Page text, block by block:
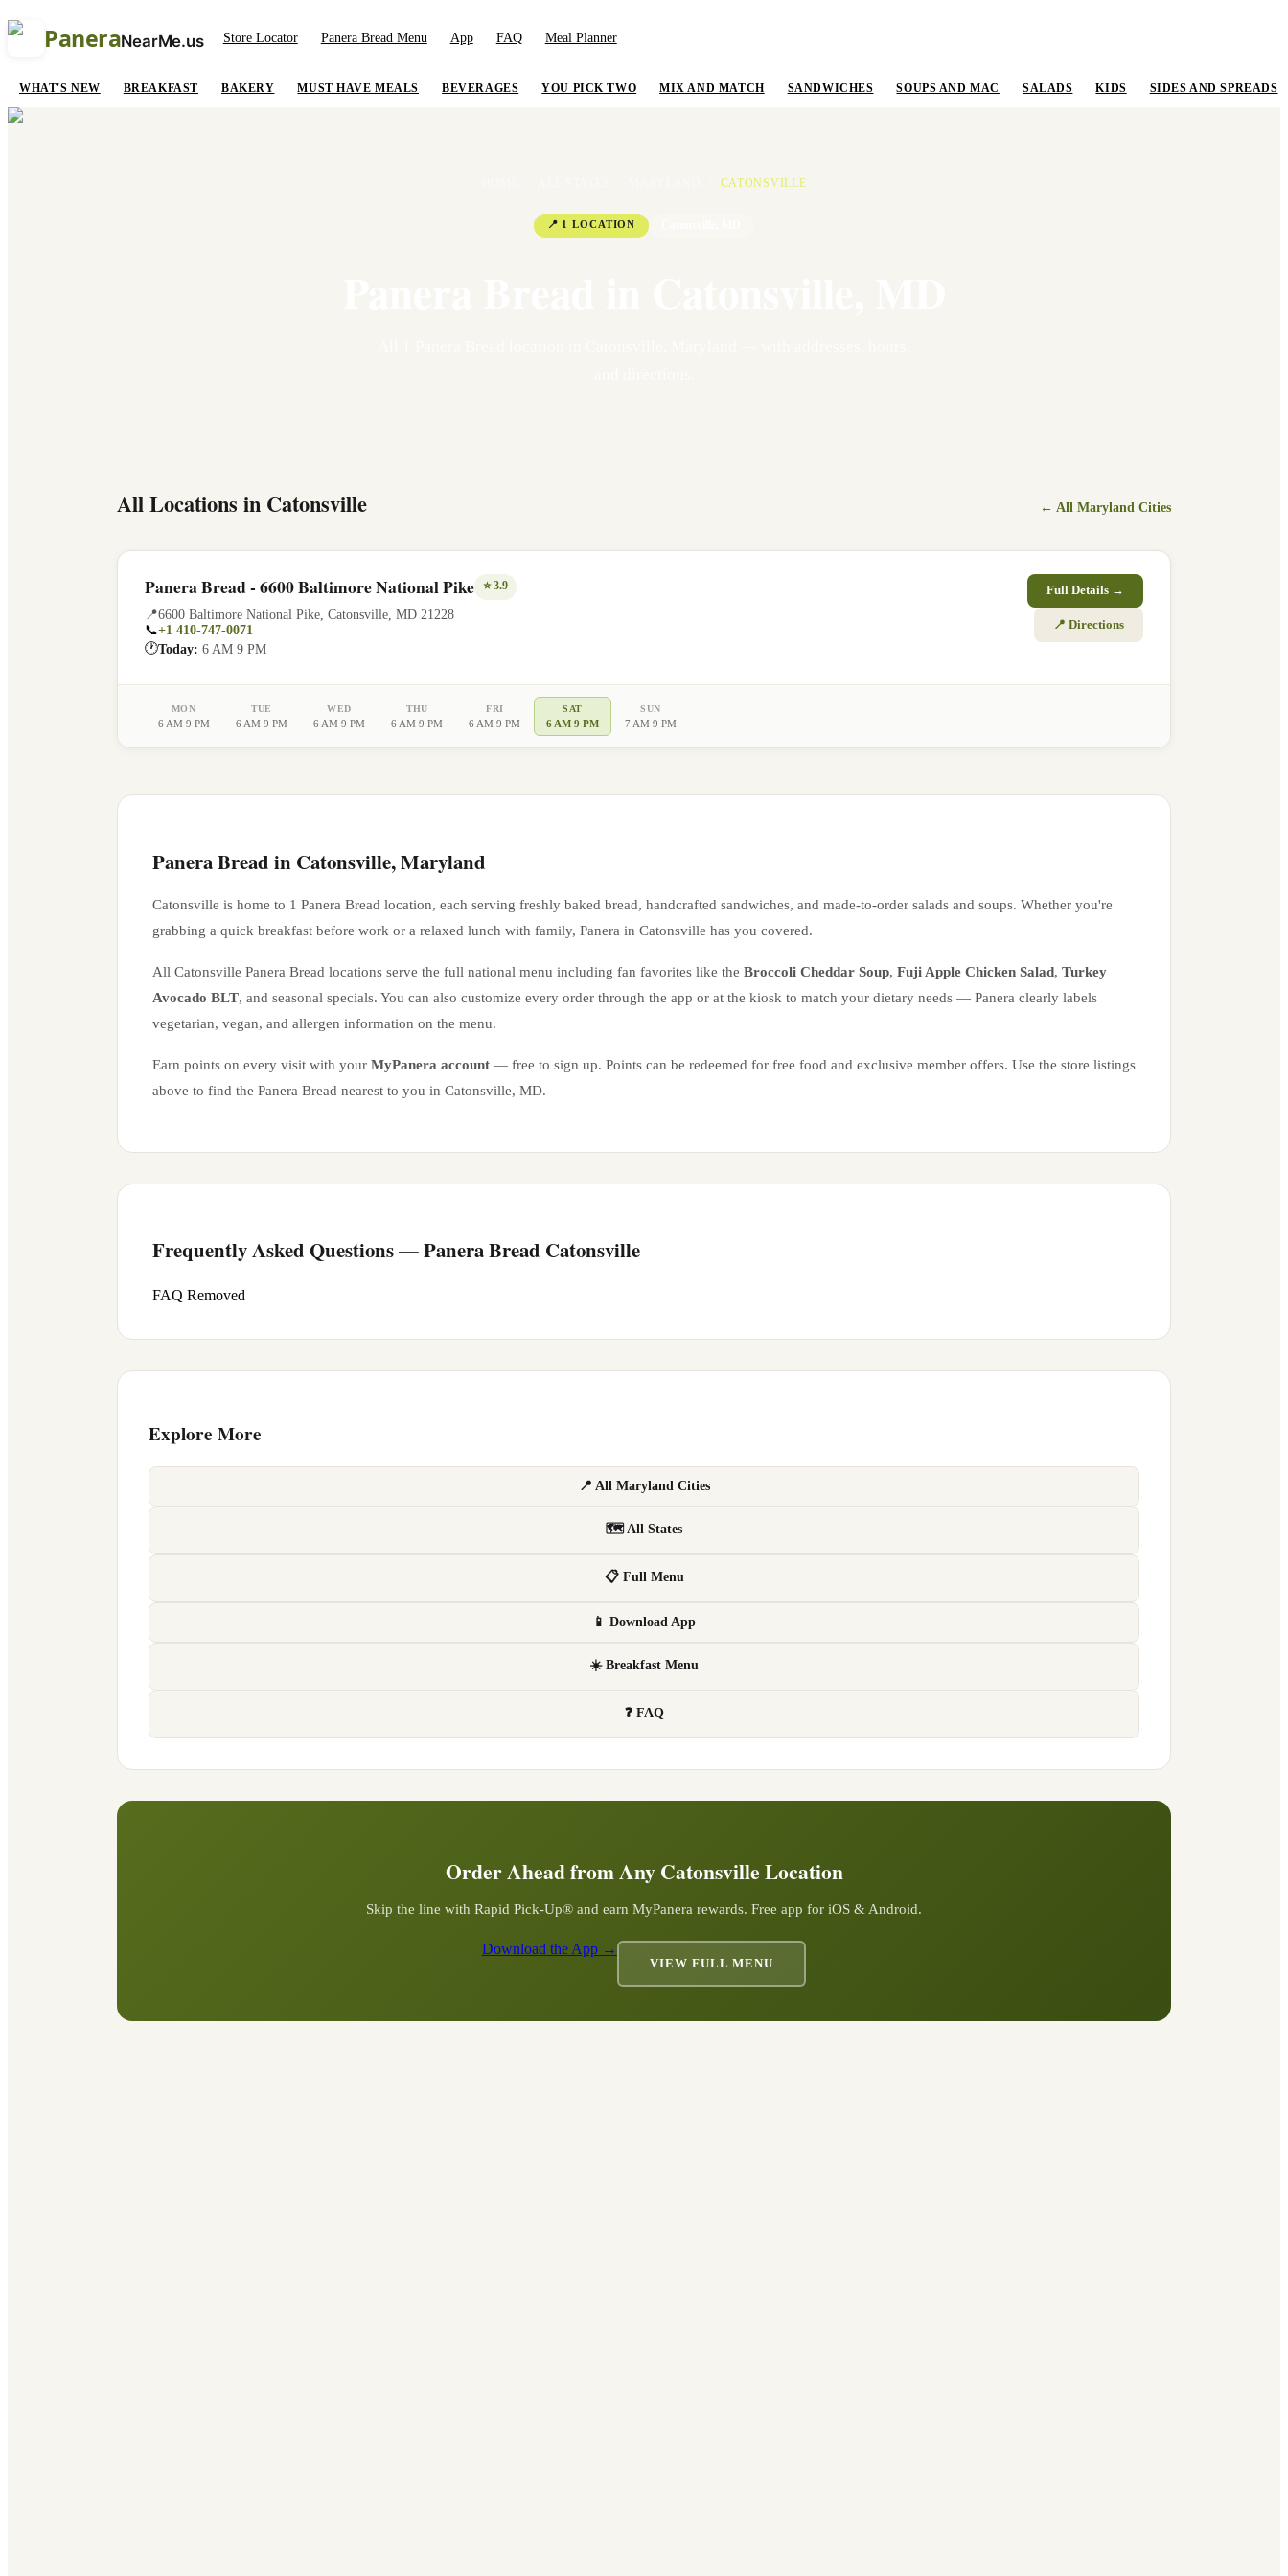
PaneraNearMe.us Store Locator Panera Bread Menu App FAQ Meal Planner
WHAT'S NEW BREAKFAST BAKERY MUST HAVE MEALS BEVERAGES YOU PICK TWO MIX AND MATCH SANDWICHES SOUPS AND MAC SALADS KIDS SIDES AND SPREADS
CATONSVILLE
📍 1 LOCATION
All Locations in Catonsville ← All Maryland Cities
Panera Bread - 6600 Baltimore National Pike ⭐3.9
📍6600 Baltimore National Pike Catonsville MD 21228
📞+1 410-747-0071
🕐Today: 6 AM 9 PM
Full Details →
📍 Directions
MON
6 AM 9 PM
TUE
6 AM 9 PM
WED
6 AM 9 PM
THU
6 AM 9 PM
FRI
6 AM 9 PM
SAT
6 AM 9 PM
SUN
7 AM 9 PM
Panera Bread in Catonsville,Maryland
Catonsville is home to 1 Panera Bread location, each serving freshly baked bread, handcrafted sandwiches, and made-to-order salads and soups. Whether you're
grabbing a quick breakfast before work or a relaxed lunch with family, Panera in Catonsville has you covered.
All Catonsville Panera Bread locations serve the full national menu including fan favorites like the Broccoli Cheddar Soup, Fuji Apple Chicken Salad, Turkey
Avocado BLT, and seasonal specials. You can also customize every order through the app or at the kiosk to match your dietary needs — Panera clearly labels
vegetarian, vegan, and allergen information on the menu.
Earn points on every visit with your MyPanera account — free to sign up. Points can be redeemed for free food and exclusive member offers. Use the store listings
above to find the Panera Bread nearest to you in Catonsville, MD.
Frequently Asked Questions — Panera Bread Catonsville
FAQ Removed
Explore More
📍 All Maryland Cities
🗺 All States
📋 Full Menu
📱 Download App
☀️ Breakfast Menu
❓ FAQ
Order Ahead from AnyCatonsvilleLocation
Skip the line with Rapid Pick-Up® and earn MyPanera rewards. Free app for iOS & Android.
Download the App →
VIEW FULL MENU